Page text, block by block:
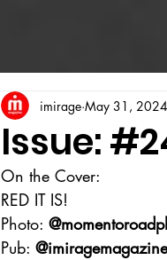
Issue:
imirage May 31, 2024
On the Cover:
RED IT IS!
Photo:
Pub: @imiragemagazine